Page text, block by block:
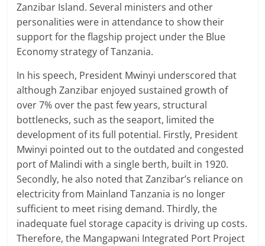
Zanzibar Island. Several ministers and other
personalities were in attendance to show their
support for the flagship project under the Blue
Economy strategy of Tanzania.
In his speech, President Mwinyi underscored that
although Zanzibar enjoyed sustained growth of
over 7% over the past few years, structural
bottlenecks, such as the seaport, limited the
development of its full potential. Firstly, President
Mwinyi pointed out to the outdated and congested
port of Malindi with a single berth, built in 1920.
Secondly, he also noted that Zanzibar’s reliance on
electricity from Mainland Tanzania is no longer
sufficient to meet rising demand. Thirdly, the
inadequate fuel storage capacity is driving up costs.
Therefore, the Mangapwani Integrated Port Project